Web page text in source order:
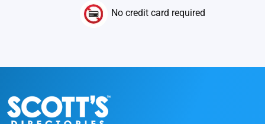
No credit card required